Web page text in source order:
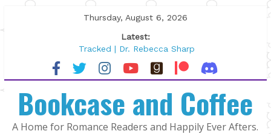
to
Thursday, August 6, 2026
Latest:
Tracked | Dr. Rebecca Sharp
Wolftamer by Maggie Rapier
The CEO and The Mountain Man |
Lost and Found by Tarah DeWitt
The Pilot by Susan Stoker
Bookcase and Coffee
A Home for Romance Readers and Happily Ever Afters.